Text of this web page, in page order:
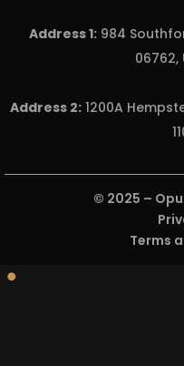
© 2025 –
Terms
Address 1: 984
06762,
Address 2: 1200A